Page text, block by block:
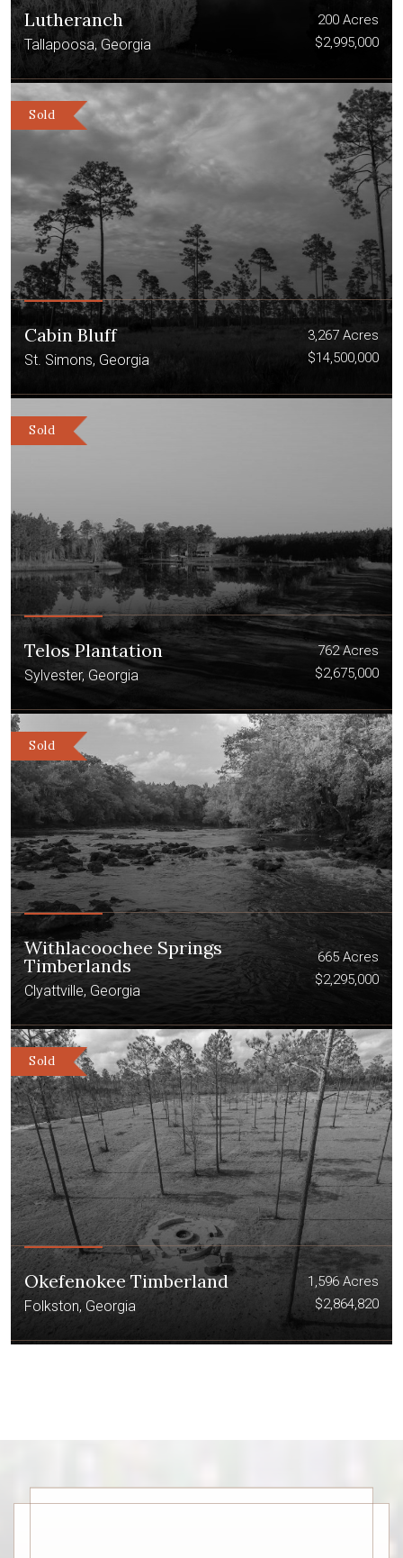
Lutheranch
Tallapoosa, Georgia
200 Acres
$2,995,000
Sold
Cabin Bluff
St. Simons, Georgia
3,267 Acres
$14,500,000
Sold
Telos Plantation
Sylvester, Georgia
762 Acres
$2,675,000
Sold
Withlacoochee Springs
Timberlands
Clyattville, Georgia
665 Acres
$2,295,000
Sold
Okefenokee Timberland
Folkston, Georgia
1,596 Acres
$2,864,820